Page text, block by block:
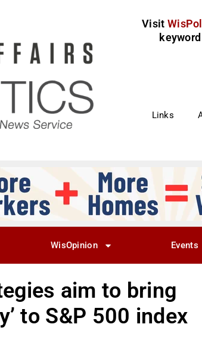
Visit
Links
WisOpinion Events
aim to bring
to S&P 500 index